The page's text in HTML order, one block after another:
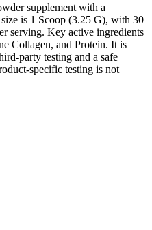
supplement with a
is 1 Scoop (3.25 G), with 30
serving. Key active ingredients
Collagen, and Protein. It is
party testing and a safe
specific testing is not